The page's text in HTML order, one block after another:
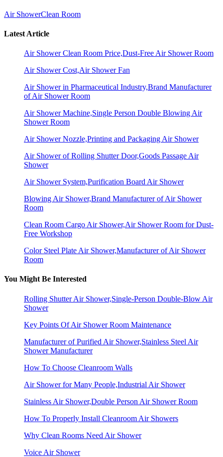
Air ShowerClean Room
Latest Article
Air Shower Clean Room Price,Dust-Free Air Shower Room
Air Shower Cost,Air Shower Fan
Air Shower in Pharmaceutical Industry,Brand Manufacturer
of Air Shower Room
Air Shower Machine,Single Person Double Blowing Air
Shower Room
Air Shower Nozzle,Printing and Packaging Air Shower
Air Shower of Rolling Shutter Door,Goods Passage Air
Shower
Air Shower System,Purification Board Air Shower
Blowing Air Shower,Brand Manufacturer of Air Shower
Room
Clean Room Cargo Air Shower,Air Shower Room for Dust-
Free Workshop
Color Steel Plate Air Shower,Manufacturer of Air Shower
Room
You Might Be Interested
Rolling Shutter Air Shower,Single-Person Double-Blow Air
Shower
Key Points Of Air Shower Room Maintenance
Manufacturer of Purified Air Shower,Stainless Steel Air
Shower Manufacturer
How To Choose Cleanroom Walls
Air Shower for Many People,Industrial Air Shower
Stainless Air Shower,Double Person Air Shower Room
How To Properly Install Cleanroom Air Showers
Why Clean Rooms Need Air Shower
Voice Air Shower